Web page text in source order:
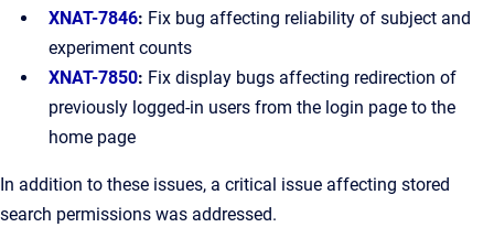
XNAT-7846: Fix bug affecting reliability of subject and
experiment counts
XNAT-7850: Fix display bugs affecting redirection of
previously logged-in users from the login page to the
home page
In addition to these issues, a critical issue affecting stored
search permissions was addressed.